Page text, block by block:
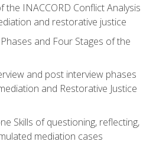
the INACCORD Conflict Analysis
and restorative justice
and Four Stages of the
and post interview phases
and Restorative Justice
Skills of questioning, reflecting,
mediation cases